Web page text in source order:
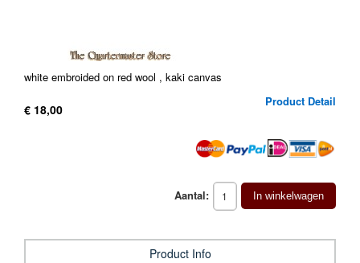
white embroided on red wool , kaki canvas
Product Detail
€ 18,00
Aantal: In winkelwagen
Product Info